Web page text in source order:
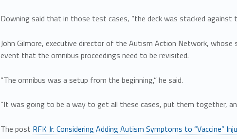
Downing said that in those test cases, “the deck was stacked against
John Gilmore, executive director of the Autism Action Network,
event that the omnibus proceedings need to be revisited.
“The omnibus was a setup from the beginning,” he said.
“It was going to be a way to get all these cases, put them together,
The post RFK Jr. Considering Adding Autism Symptoms to “Vaccine”